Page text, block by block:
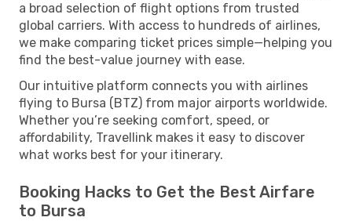
a broad selection of flight options from trusted
global carriers. With access to hundreds of airlines,
we make comparing ticket prices simple—helping you
find the best-value journey with ease.
Our intuitive platform connects you with airlines
flying to Bursa (BTZ) from major airports worldwide.
Whether you’re seeking comfort, speed, or
affordability, Travellink makes it easy to discover
what works best for your itinerary.
Booking Hacks to Get the Best Airfare
to Bursa